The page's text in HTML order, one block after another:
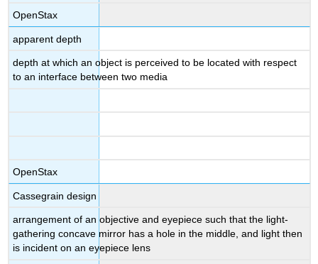
OpenStax
apparent depth
depth at which an object is perceived to be located with respect
to an interface between two media
OpenStax
Cassegrain design
arrangement of an objective and eyepiece such that the light-
gathering concave mirror has a hole in the middle, and light then
is incident on an eyepiece lens